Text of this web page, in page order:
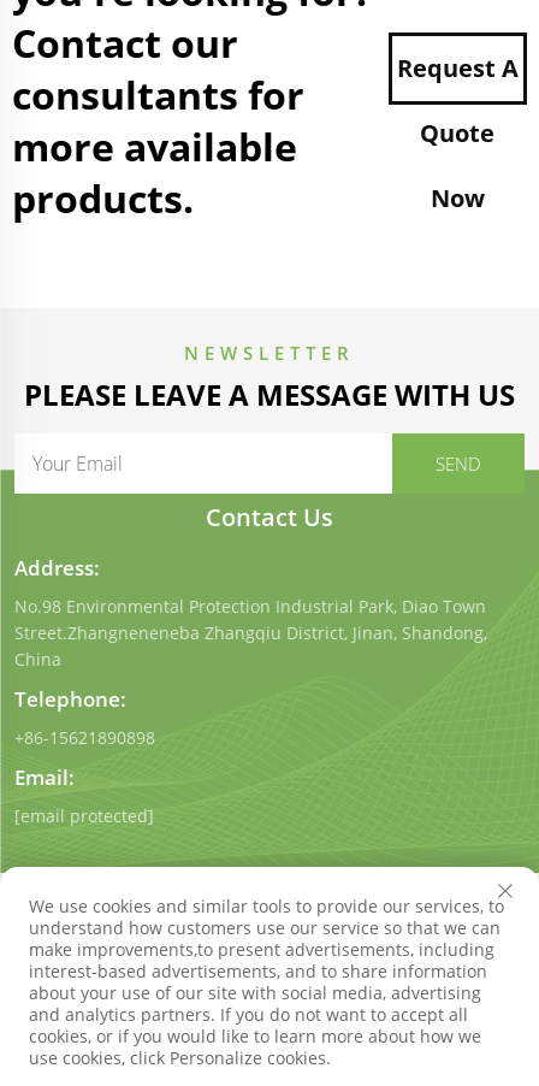
Contact our
consultants for
more available
products.
Request A
Quote
Now
NEWSLETTER
PLEASE LEAVE A MESSAGE WITH US
Contact Us
Address:
No.98 Environmental Protection Industrial Park, Diao Town
Street.Zhangneneneba Zhangqiu District, Jinan, Shandong,
China
Telephone:
+86-15621890898
Email:
[email protected]
Copyright © Shandong Qigong Environmental Protection
Technology Co., Ltd. All Rights ReservedPrivacy Policy
We use cookies and similar tools to provide our services, to
understand how customers use our service so that we can
make improvements,to present advertisements, including
interest-based advertisements, and to share information
about your use of our site with social media, advertising
and analytics partners. If you do not want to accept all
cookies, or if you would like to learn more about how we
use cookies, click Personalize cookies.